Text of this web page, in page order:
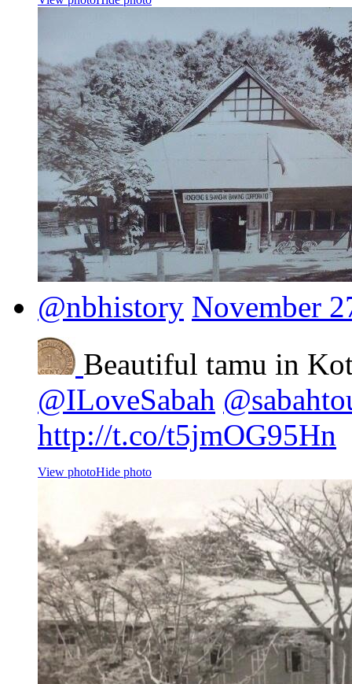
@nbhistory November
Beautiful tamu in
@ILoveSabah
http://t.co/t5jmOG95Hn
View photoHide photo